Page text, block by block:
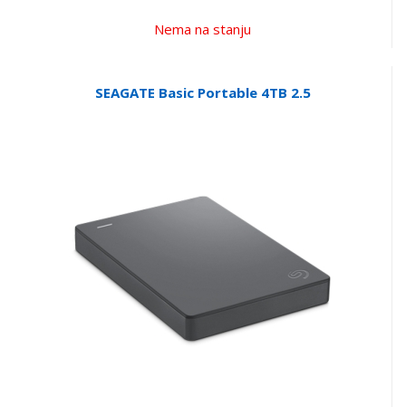
Nema na stanju
SEAGATE Basic Portable 4TB 2.5